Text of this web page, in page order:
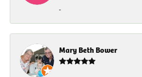
-
Mary Beth Bower